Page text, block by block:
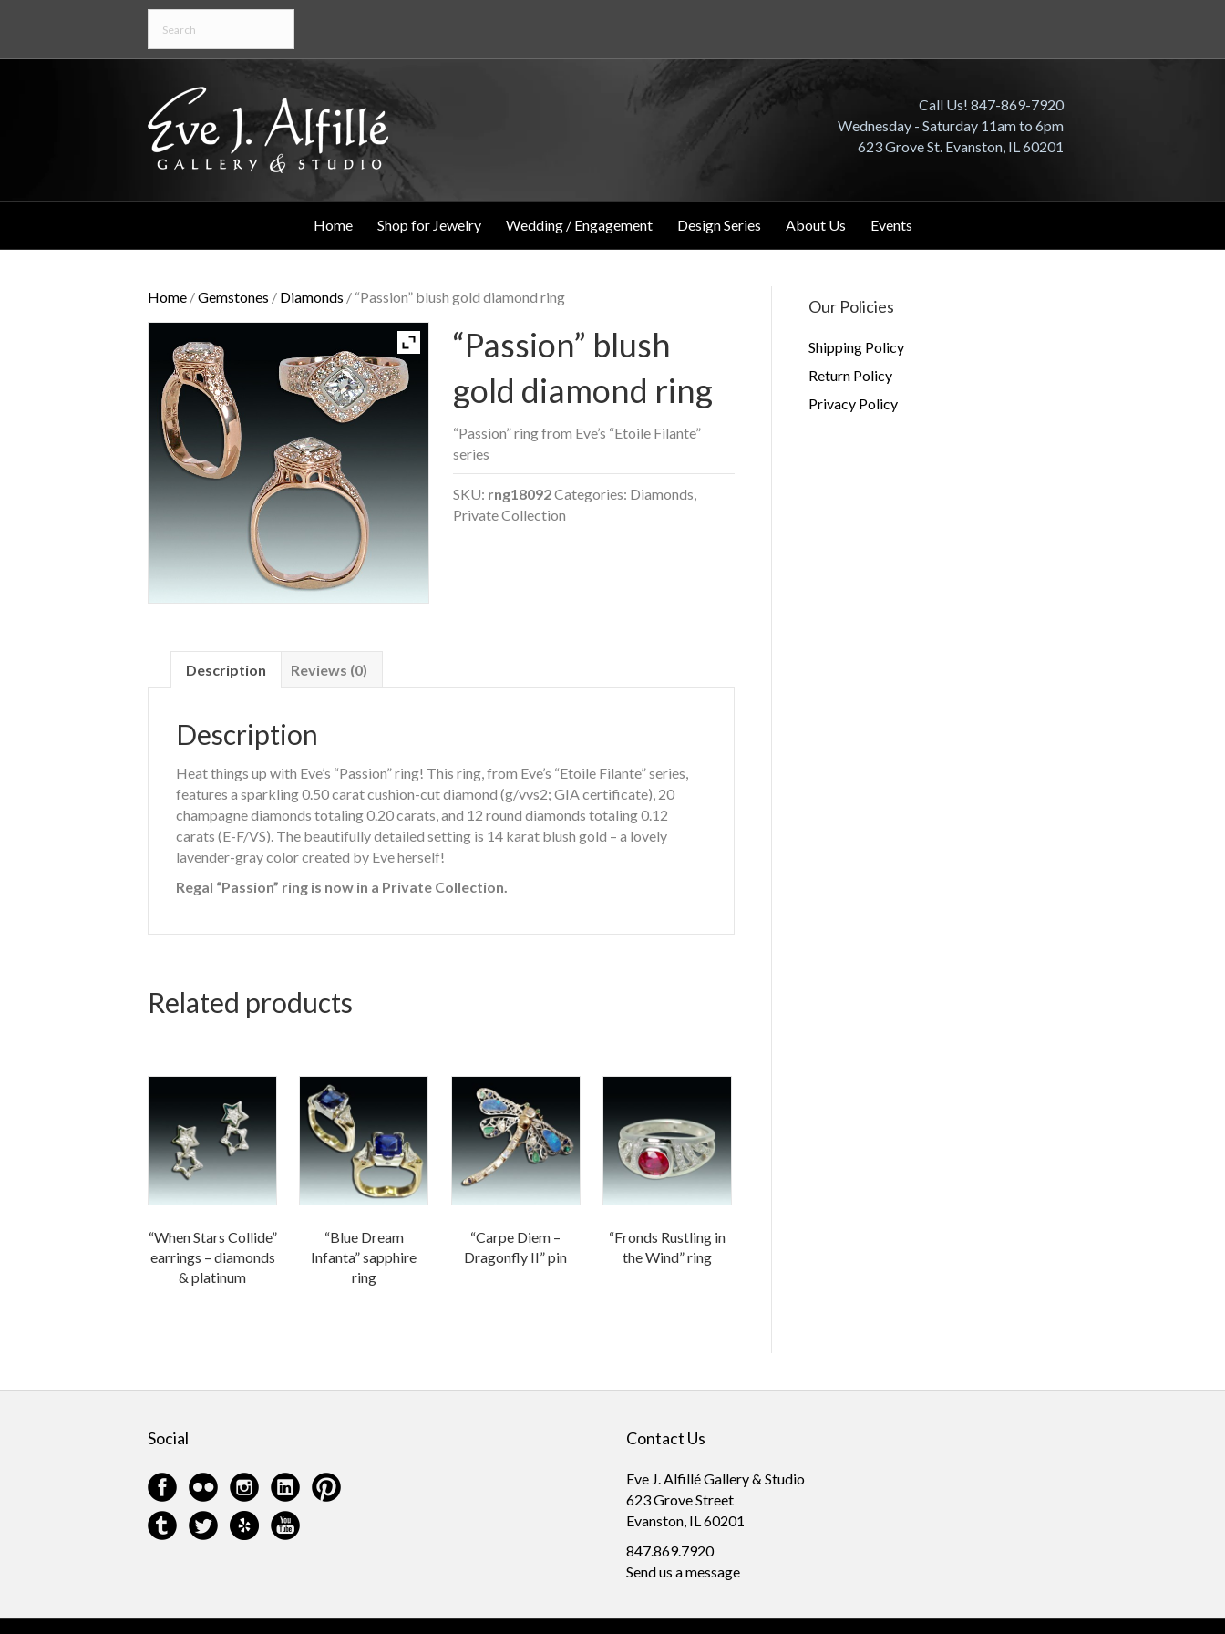
Call Us! 847-869-7920
Wednesday - Saturday 11am to 6pm
623 Grove St. Evanston, IL 60201
Home Shop for Jewelry Wedding / Engagement Design Series About Us Events
Home /Gemstones / Diamonds / “Passion” blush gold diamond ring
“Passion” blush
gold diamond ring
“Passion” ring from Eve’s “Etoile Filante”
series
SKU: rng18092Categories: Diamonds,
Private Collection
Description Reviews (0)
Description
Heat things up with Eve’s “Passion” ring! This ring, from Eve’s “Etoile Filante” series,
features a sparkling 0.50 carat cushion-cut diamond (g/vvs2; GIA certificate), 20
champagne diamonds totaling 0.20 carats, and 12 round diamonds totaling 0.12
carats (E-F/VS). The beautifully detailed setting is 14 karat blush gold – a lovely
lavender-gray color created by Eve herself!
Regal “Passion” ring is now in a Private Collection.
Related products
“When Stars Collide”
earrings – diamonds
& platinum
“Blue Dream
Infanta” sapphire
ring
“Carpe Diem –
Dragonfly II” pin
“Fronds Rustling in
the Wind” ring
Our Policies
Shipping Policy
Return Policy
Privacy Policy
Social Contact Us
Eve J. Alfillé Gallery & Studio
623 Grove Street
Evanston, IL 60201
847.869.7920
Send us a message